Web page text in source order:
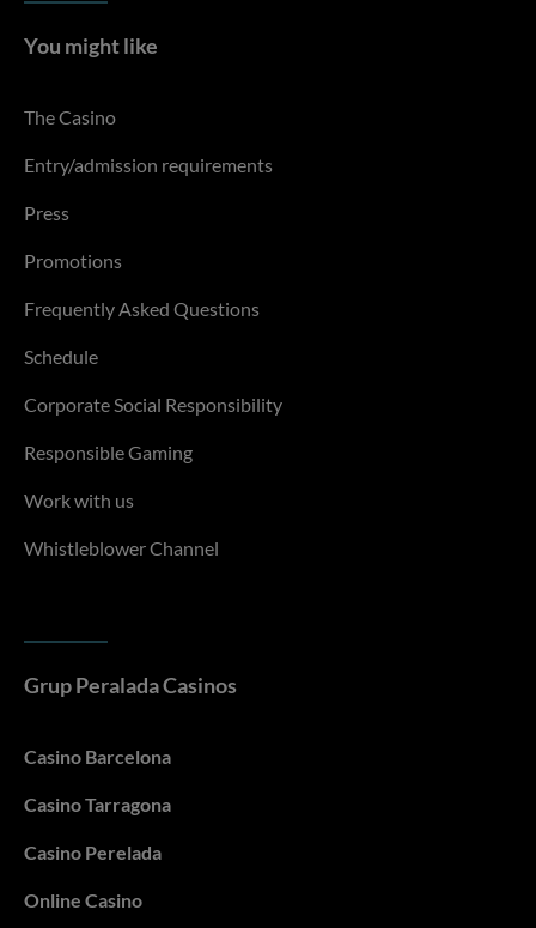
You might like
The Casino
Entry/admission requirements
Press
Promotions
Frequently Asked Questions
Schedule
Corporate Social Responsibility
Responsible Gaming
Work with us
Whistleblower Channel
Grup Peralada Casinos
Casino Barcelona
Casino Tarragona
Casino Perelada
Online Casino